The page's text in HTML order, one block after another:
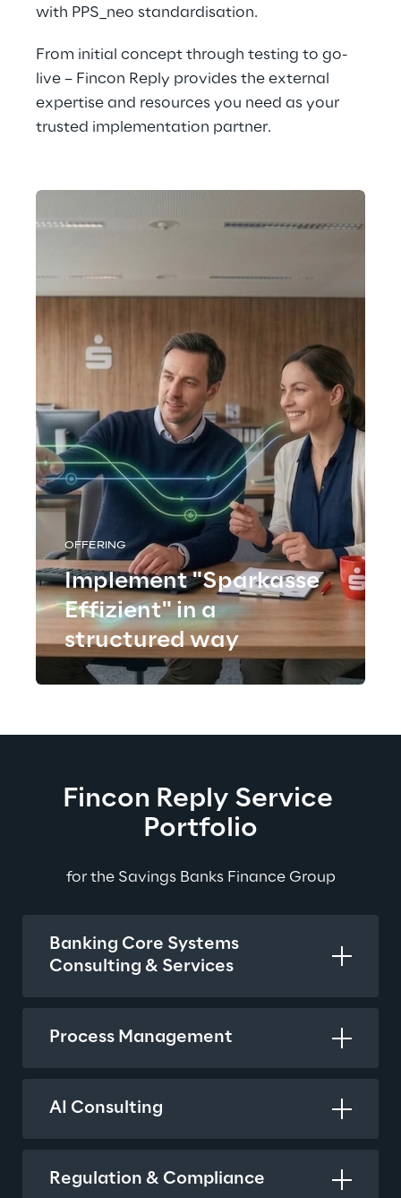
with PPS_neo standardisation.
From initial concept through testing to go-
live – Fincon Reply provides the external
expertise and resources you need as your
trusted implementation partner.
OFFERING
Implement "Sparkasse
Effizient" in a
structured way
Fincon Reply Service
Portfolio
for the Savings Banks Finance Group
Banking Core Systems
Consulting & Services
Process Management
AI Consulting
Regulation & Compliance